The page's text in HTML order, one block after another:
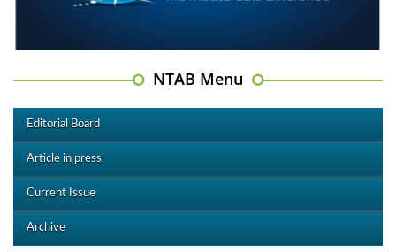
NTAB Menu
Editorial Board
Article in press
Current Issue
Archive